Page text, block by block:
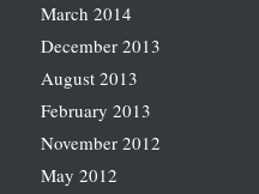
March 2014
December 2013
August 2013
February 2013
November 2012
May 2012